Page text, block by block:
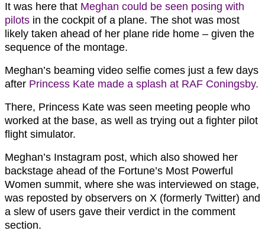
It was here that Meghan could be seen posing with
pilots in the cockpit of a plane. The shot was most
likely taken ahead of her plane ride home – given the
sequence of the montage.
Meghan’s beaming video selfie comes just a few days
after Princess Kate made a splash at RAF Coningsby.
There, Princess Kate was seen meeting people who
worked at the base, as well as trying out a fighter pilot
flight simulator.
Meghan’s Instagram post, which also showed her
backstage ahead of the Fortune’s Most Powerful
Women summit, where she was interviewed on stage,
was reposted by observers on X (formerly Twitter) and
a slew of users gave their verdict in the comment
section.